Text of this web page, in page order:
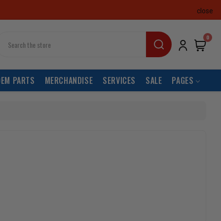
close
0
PARTS MERCHANDISE SERVICES SALE PAGES